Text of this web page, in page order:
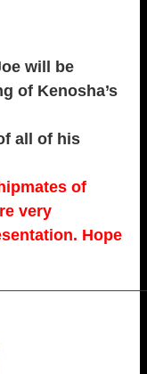
will be
of Kenosha’s
all of his
of
very
Hope